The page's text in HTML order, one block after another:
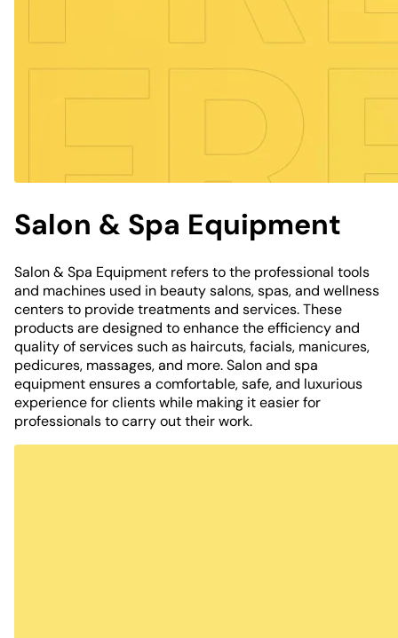
Salon & Spa Equipment
Salon & Spa Equipment refers to the professional tools
and machines used in beauty salons, spas, and wellness
centers to provide treatments and services. These
products are designed to enhance the efficiency and
quality of services such as haircuts, facials, manicures,
pedicures, massages, and more. Salon and spa
equipment ensures a comfortable, safe, and luxurious
experience for clients while making it easier for
professionals to carry out their work.